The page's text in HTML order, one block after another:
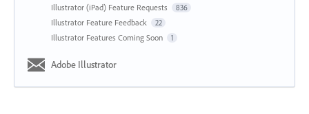
Illustrator (iPad) Feature Requests 836
Illustrator Feature Feedback 22
Illustrator Features Coming Soon 1
Adobe Illustrator